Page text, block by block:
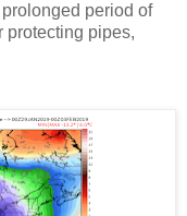
period of
protecting pipes,